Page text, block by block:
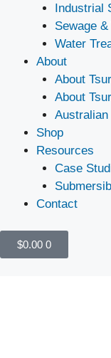
Industrial
Sewage
Water
About
About
About
Shop
Resources
Case
Contact
$0.00 0